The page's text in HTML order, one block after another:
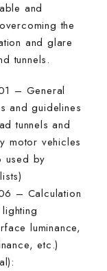
and
the
and glare
tunnels.
– General
and guidelines
tunnels and
motor vehicles
used by
– Calculation
luminance,
etc.)